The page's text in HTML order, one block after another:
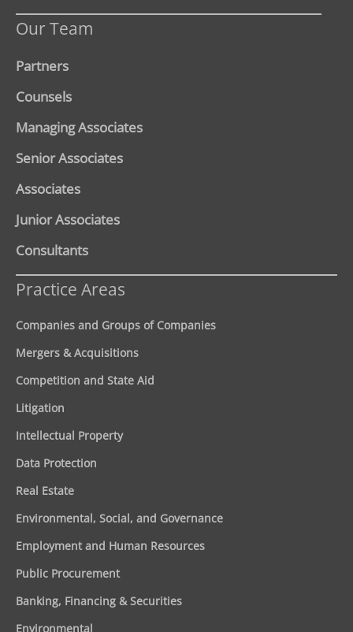
Our Team
Partners
Counsels
Managing Associates
Senior Associates
Associates
Junior Associates
Consultants
Practice Areas
Companies and Groups of Companies
Mergers & Acquisitions
Competition and State Aid
Litigation
Intellectual Property
Data Protection
Real Estate
Environmental, Social, and Governance
Employment and Human Resources
Public Procurement
Banking, Financing & Securities
Environmental